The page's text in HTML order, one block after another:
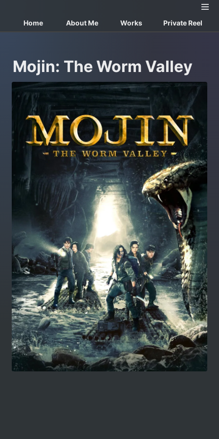
Home About Me Works Private Reel
Mojin: The Worm Valley